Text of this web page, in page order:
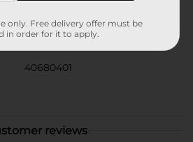
40680401
reviews
only. Free delivery offer must be
in order for it to apply.